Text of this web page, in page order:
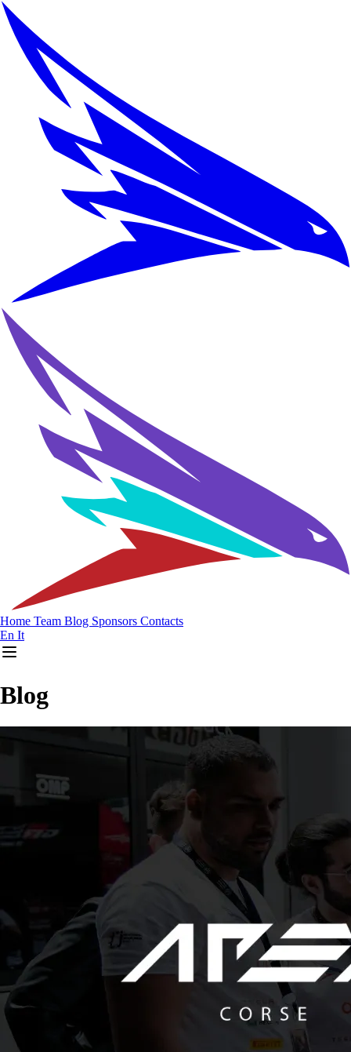
Home Team Blog Sponsors Contacts
En It
Blog